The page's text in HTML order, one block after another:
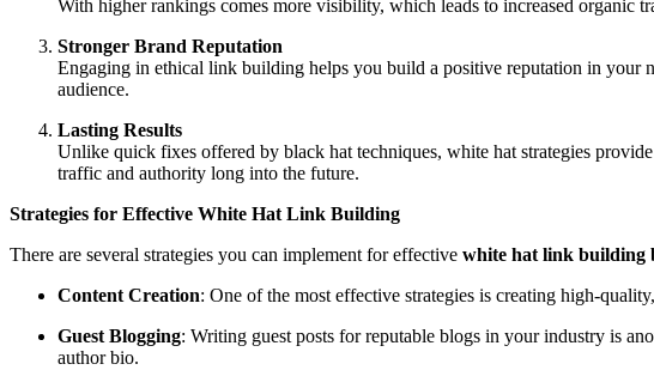
With higher rankings comes more visibility, which leads to increased organic
Stronger Brand Reputation
Engaging in ethical link building helps you build a positive reputation in your
audience.
Lasting Results
Unlike quick fixes offered by black hat techniques, white hat strategies
traffic and authority long into the future.
Strategies for Effective White Hat Link Building
There are several strategies you can implement for effective white hat link building
Content Creation: One of the most effective strategies is creating high-
Guest Blogging: Writing guest posts for reputable blogs in your industry is
author bio.